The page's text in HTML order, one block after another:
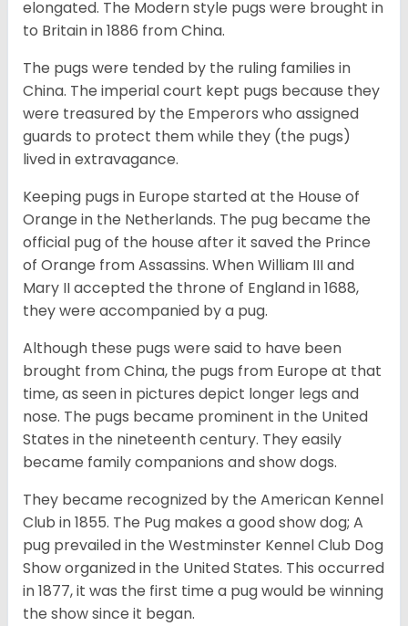
elongated. The Modern style pugs were brought in
to Britain in 1886 from China.
The pugs were tended by the ruling families in
China. The imperial court kept pugs because they
were treasured by the Emperors who assigned
guards to protect them while they (the pugs)
lived in extravagance.
Keeping pugs in Europe started at the House of
Orange in the Netherlands. The pug became the
official pug of the house after it saved the Prince
of Orange from Assassins. When William III and
Mary II accepted the throne of England in 1688,
they were accompanied by a pug.
Although these pugs were said to have been
brought from China, the pugs from Europe at that
time, as seen in pictures depict longer legs and
nose. The pugs became prominent in the United
States in the nineteenth century. They easily
became family companions and show dogs.
They became recognized by the American Kennel
Club in 1855. The Pug makes a good show dog; A
pug prevailed in the Westminster Kennel Club Dog
Show organized in the United States. This occurred
in 1877, it was the first time a pug would be winning
the show since it began.